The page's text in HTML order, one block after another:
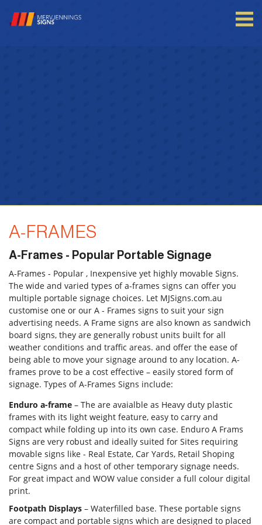
Forgot Password
Don’t have an account?Sign up
here.
A-FRAMES
A-Frames - Popular Portable Signage
A-Frames - Popular , Inexpensive yet highly movable Signs.
The wide and varied types of a-frames signs can offer you
multiple portable signage choices. Let MJSigns.com.au
customise one or our A - Frames signs to suit your sign
advertising needs. A Frame signs are also known as sandwich
board signs, they are generally robust units built for all
weather conditions and traffic areas. and offer the ease of
being able to move your signage around to any location. A-
frames prove to be a cost effective – easily stored form of
signage. Types of A-Frames Signs include:
Enduro a-frame – The are avaialble as Heavy duty plastic
frames with its light weight feature, easy to carry and
compact while folding up into its own case. Enduro A Frams
Signs are very robust and ideally suited for Sites requiring
movable signs like - Real Estate, Car Yards, Retail Shoping
centre Signs and a host of other temporary signage needs.
For great impact and WOW value consider a full colour digital
print.
Footpath Displays – Waterfilled base. These portable signs
are compact and portable signs which are designed to placed